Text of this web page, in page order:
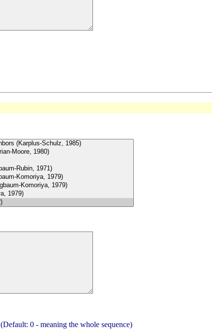
(Default: 0 - meaning the whole sequence)